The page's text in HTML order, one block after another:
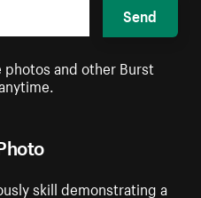
skill demonstrating a
Send
and other Burst